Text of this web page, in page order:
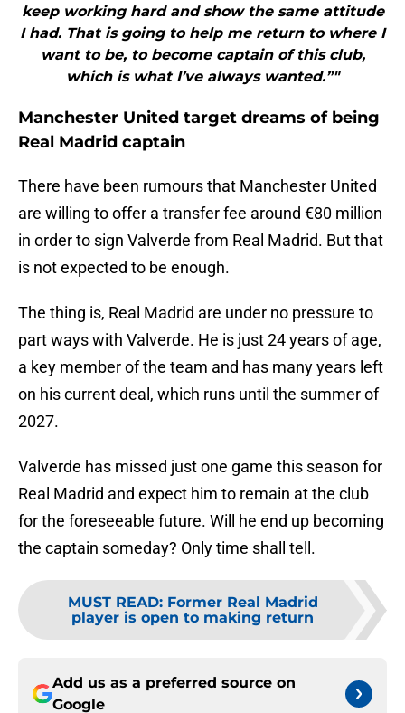
keep working hard and show the same attitude
I had. That is going to help me return to where I
want to be, to become captain of this club,
which is what I’ve always wanted.”"
Manchester United target dreams of being
Real Madrid captain
There have been rumours that Manchester United
are willing to offer a transfer fee around €80 million
in order to sign Valverde from Real Madrid. But that
is not expected to be enough.
The thing is, Real Madrid are under no pressure to
part ways with Valverde. He is just 24 years of age,
a key member of the team and has many years left
on his current deal, which runs until the summer of
2027.
Valverde has missed just one game this season for
Real Madrid and expect him to remain at the club
for the foreseeable future. Will he end up becoming
the captain someday? Only time shall tell.
MUST READ: Former Real Madrid
player is open to making return
Add us as a preferred source on
Google